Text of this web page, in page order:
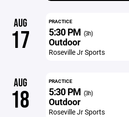
AUG
17
PRACTICE
5:30 PM (3h)
Outdoor
Roseville Jr Sports
AUG
18
PRACTICE
5:30 PM (3h)
Outdoor
Roseville Jr Sports